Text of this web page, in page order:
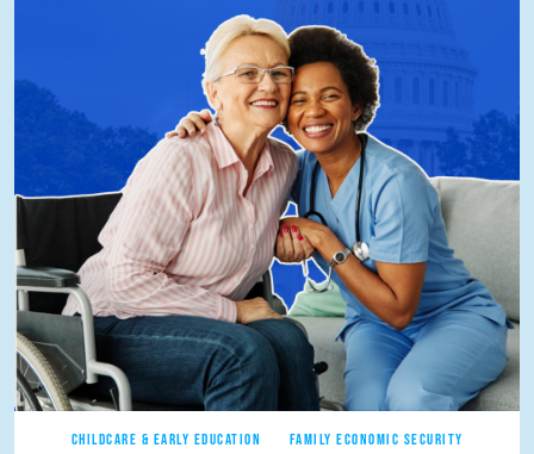
CHILDCARE & EARLY EDUCATION
FAMILY ECONOMIC SECURITY